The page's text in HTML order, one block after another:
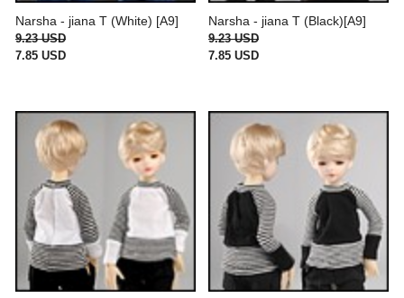
Narsha - jiana T (White) [A9]
9.23 USD
7.85 USD
Narsha - jiana T (Black)[A9]
9.23 USD
7.85 USD